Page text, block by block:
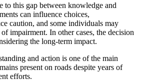
to this gap between knowledge and
can influence choices,
caution, and some individuals may
impairment. In other cases, the decision
the long-term impact.
and action is one of the main
present on roads despite years of
efforts.